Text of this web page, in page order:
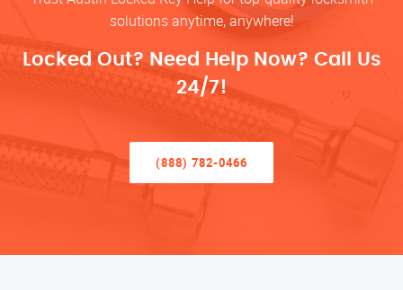
solutions anytime, anywhere!
Locked Out? Need Help Now? Call Us
24/7!
(888) 782-0466